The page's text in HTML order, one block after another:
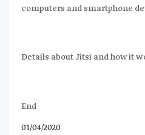
computers and smartphone
Details about Jitsi and how it
End
01/04/2020